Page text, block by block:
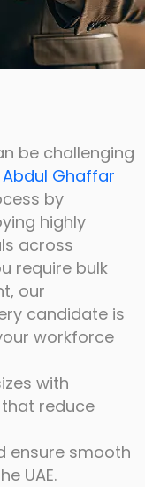
be challenging
Abdul Ghaffar
by
highly
across
require bulk
our
candidate is
workforce
with
reduce
ensure smooth
UAE.